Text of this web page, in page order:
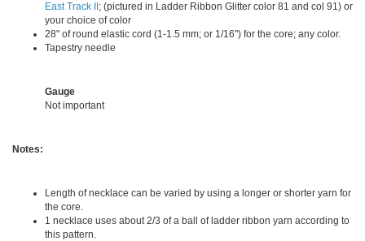
East Track II; (pictured in Ladder Ribbon Glitter color 81 and col 91) or
your choice of color
28" of round elastic cord (1-1.5 mm; or 1/16") for the core; any color.
Tapestry needle
Gauge
Not important
Notes:
Length of necklace can be varied by using a longer or shorter yarn for
the core.
1 necklace uses about 2/3 of a ball of ladder ribbon yarn according to
this pattern.